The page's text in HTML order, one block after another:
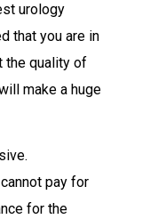
urology
that you are in
the quality of
make a huge
pay for
for the